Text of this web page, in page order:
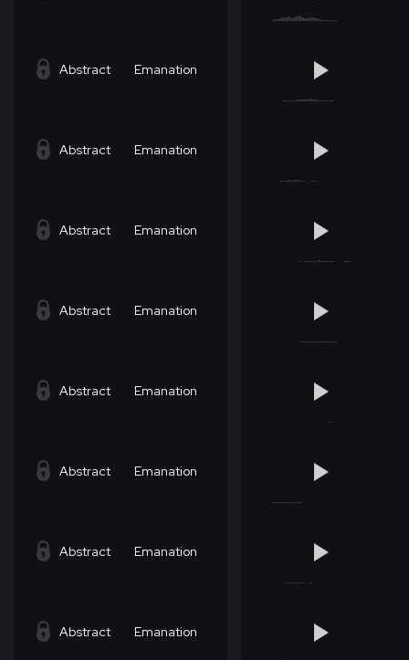
Abstract Emanation
Abstract Emanation
Abstract Emanation
Abstract Emanation
Abstract Emanation
Abstract Emanation
Abstract Emanation
Abstract Emanation